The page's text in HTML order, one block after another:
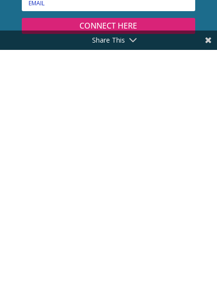
CONNECT HERE
Share This